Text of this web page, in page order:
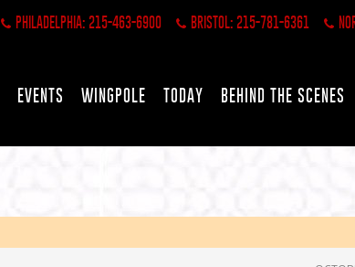
PHILADELPHIA: 215-463-6900 BRISTOL: 215-781-6361
EVENTS WINGPOLE TODAY BEHIND THE SCENES